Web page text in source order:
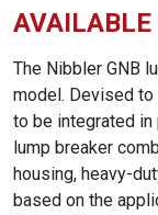
The Nibbler GNB
model. Devised
to be integrated
lump breaker
housing, heavy-
based on the